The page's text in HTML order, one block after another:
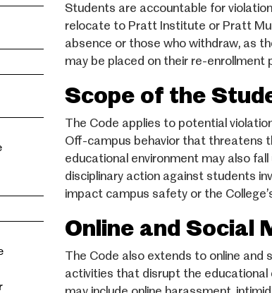
Students are accountable for
relocate to Pratt Institute or Pratt
absence or those who withdraw, as
may be placed on their re-enrollment
Scope of the
The Code applies to potential
Off-campus behavior that threatens
educational environment may also
disciplinary action against students
impact campus safety or the
Online and Social
The Code also extends to online and
activities that disrupt the educational